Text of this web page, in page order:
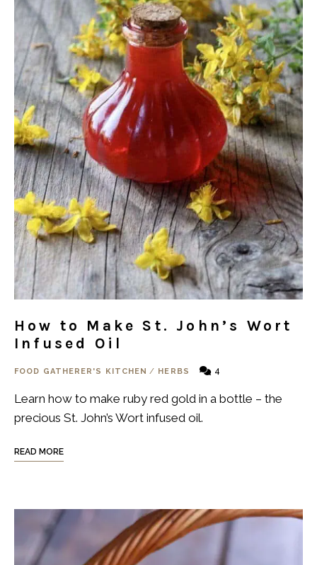
How to Make St. John’s Wort
Infused Oil
FOOD GATHERER'S KITCHEN / HERBS 4
Learn how to make ruby red gold in a bottle – the
precious St. John’s Wort infused oil.
READ MORE